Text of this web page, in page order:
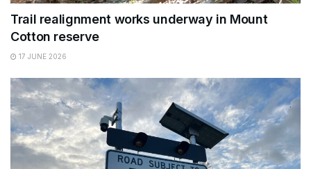
Trail realignment works underway in Mount
Cotton reserve
17 JUNE 2026